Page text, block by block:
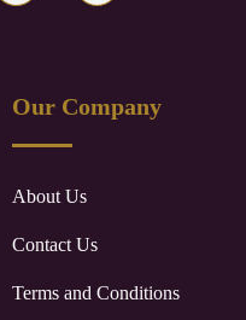
Our Company
About Us
Contact Us
Terms and Conditions